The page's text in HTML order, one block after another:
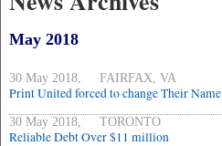
May 2018
30 May 2018, FAIRFAX, VA
Print United forced to change Their Name
30 May 2018, TORONTO
Reliable Debt Over $11 million